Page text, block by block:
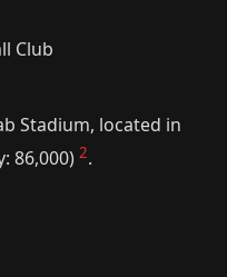
Club
Stadium, located in
86,000) 2.